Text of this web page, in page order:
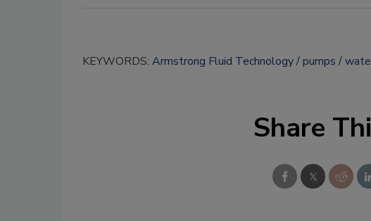
KEYWORDS: Armstrong Fluid Technology pumps
Share